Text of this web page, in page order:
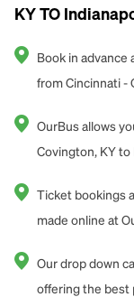
KY TO
Book in advance
from Cincinnati -
OurBus allows
Covington, KY to
Ticket bookings
made online at
Our drop down
offering the best